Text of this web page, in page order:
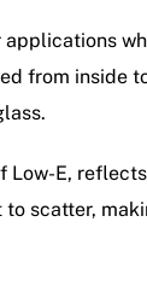
from inside
E,
to scatter,